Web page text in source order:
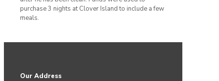
purchase 3 nights at Clover Island to include a few
meals.
Our Address